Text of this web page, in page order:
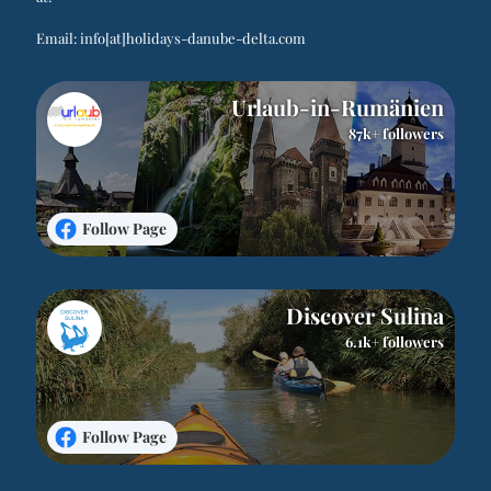
Email:info[at]holidays-danube-delta.com
Urlaub-in-Rumänien
87k+ followers
Follow Page
Discover Sulina
6.1k+ followers
Follow Page